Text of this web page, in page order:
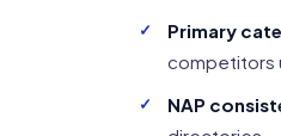
Primary
competitors
NAP